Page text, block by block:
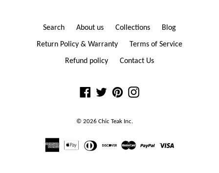
Search About us Collections Blog
Return Policy & Warranty Terms of Service
Refund policy Contact Us
FacebookTwitterPinterestInstagram
© 2026 Chic Teak Inc.